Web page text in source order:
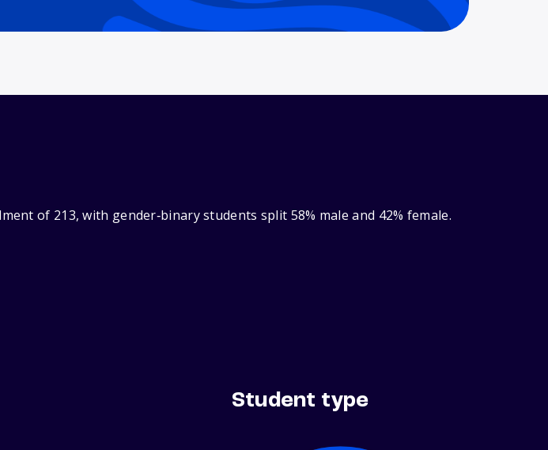
of 213, with gender‑binary students split 58% male and 42% female.
Student type